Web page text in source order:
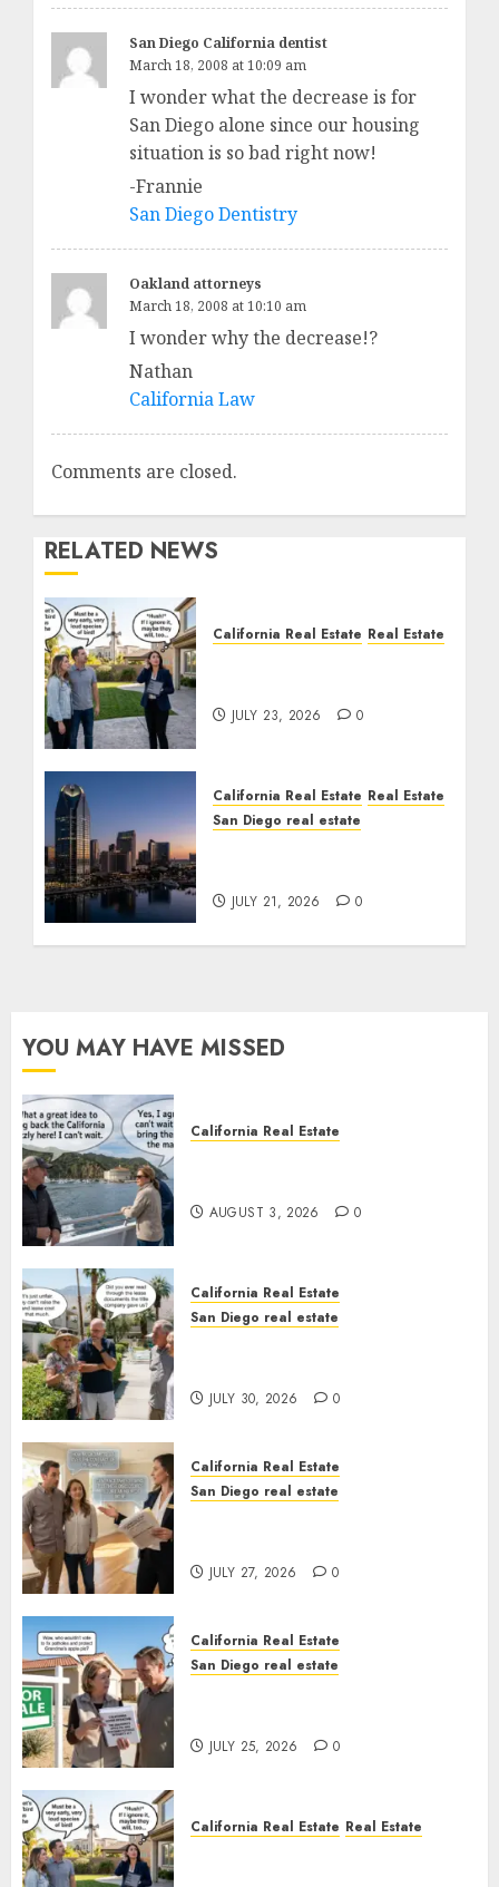
San Diego California dentist
March 18, 2008 at 10:09 am
I wonder what the decrease is for
San Diego alone since our housing
situation is so bad right now!
-Frannie
San Diego Dentistry
Oakland attorneys
March 18, 2008 at 10:10 am
I wonder why the decrease!?
Nathan
California Law
Comments are closed.
RELATED NEWS
California Real Estate Real Estate
JULY 23, 2026 0
California Real Estate Real Estate
San Diego real estate
JULY 21, 2026 0
YOU MAY HAVE MISSED
California Real Estate
AUGUST 3, 2026 0
California Real Estate
San Diego real estate
JULY 30, 2026 0
California Real Estate
San Diego real estate
JULY 27, 2026 0
California Real Estate
San Diego real estate
JULY 25, 2026 0
California Real Estate Real Estate